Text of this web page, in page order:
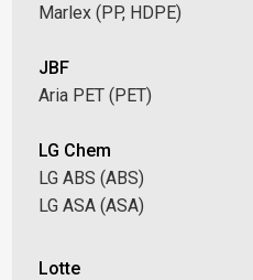
Marlex (PP, HDPE)
JBF
Aria PET (PET)
LG Chem
LG ABS (ABS)
LG ASA (ASA)
Lotte